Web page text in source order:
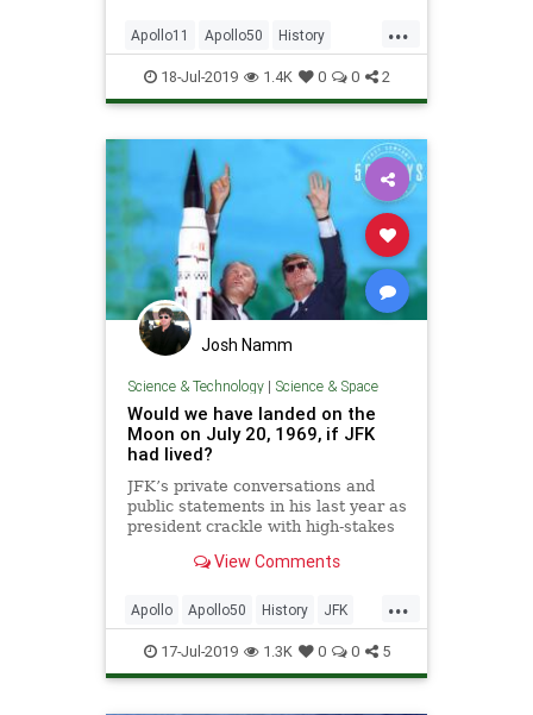
...
Apollo11 Apollo50 History
MissionControl MoonLanding
NASA
18-Jul-2019 1.4K 0 0 2
Josh Namm
Science & Technology| Science & Space
Would we have landed on the
Moon on July 20, 1969, if JFK
had lived?
JFK’s private conversations and
public statements in his last year as
president crackle with high-stakes
View Comments
...
Apollo Apollo50 History JFK
MoonLanding NASA Science
Space
17-Jul-2019 1.3K 0 0 5